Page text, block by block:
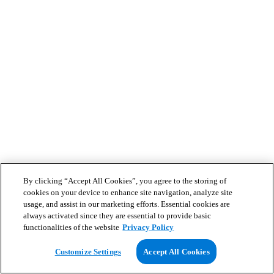
By clicking “Accept All Cookies”, you agree to the storing of
cookies on your device to enhance site navigation, analyze site
usage, and assist in our marketing efforts. Essential cookies are
always activated since they are essential to provide basic
functionalities of the website Privacy Policy
Customize Settings Accept All Cookies